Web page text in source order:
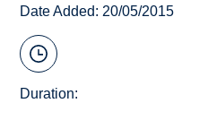
Date Added: 20/05/2015
Duration: